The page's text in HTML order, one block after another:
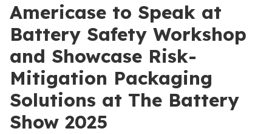
Americase to Speak at
Battery Safety Workshop
and Showcase Risk-
Mitigation Packaging
Solutions at The Battery
Show 2025